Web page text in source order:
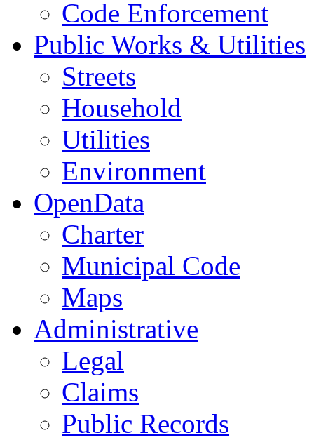
Code Enforcement
Public Works & Utilities
Streets
Household
Utilities
Environment
OpenData
Charter
Municipal Code
Maps
Administrative
Legal
Claims
Public Records